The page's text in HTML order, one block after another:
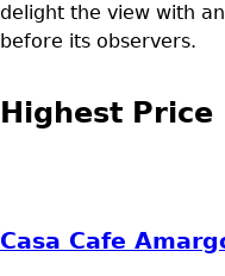
delight the view with
before its observers.
Highest Price
Casa Cafe